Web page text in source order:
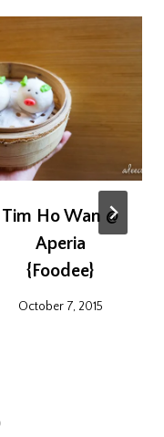
Tim Ho Wan @
Aperia
{Foodee}
October 7, 2015